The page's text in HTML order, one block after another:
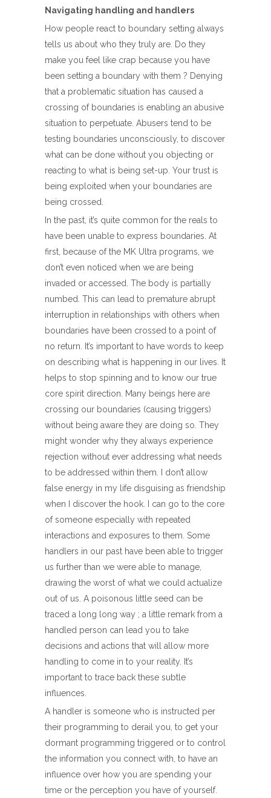
Navigating handling and handlers
How people react to boundary setting always
tells us about who they truly are. Do they
make you feel like crap because you have
been setting a boundary with them ? Denying
that a problematic situation has caused a
crossing of boundaries is enabling an abusive
situation to perpetuate. Abusers tend to be
testing boundaries unconsciously, to discover
what can be done without you objecting or
reacting to what is being set-up. Your trust is
being exploited when your boundaries are
being crossed.
In the past, it’s quite common for the reals to
have been unable to express boundaries. At
first, because of the MK Ultra programs, we
don’t even noticed when we are being
invaded or accessed. The body is partially
numbed. This can lead to premature abrupt
interruption in relationships with others when
boundaries have been crossed to a point of
no return. It’s important to have words to keep
on describing what is happening in our lives. It
helps to stop spinning and to know our true
core spirit direction. Many beings here are
crossing our boundaries (causing triggers)
without being aware they are doing so. They
might wonder why they always experience
rejection without ever addressing what needs
to be addressed within them. I don’t allow
false energy in my life disguising as friendship
when I discover the hook. I can go to the core
of someone especially with repeated
interactions and exposures to them. Some
handlers in our past have been able to trigger
us further than we were able to manage,
drawing the worst of what we could actualize
out of us. A poisonous little seed can be
traced a long long way ; a little remark from a
handled person can lead you to take
decisions and actions that will allow more
handling to come in to your reality. It’s
important to trace back these subtle
influences.
A handler is someone who is instructed per
their programming to derail you, to get your
dormant programming triggered or to control
the information you connect with, to have an
influence over how you are spending your
time or the perception you have of yourself.